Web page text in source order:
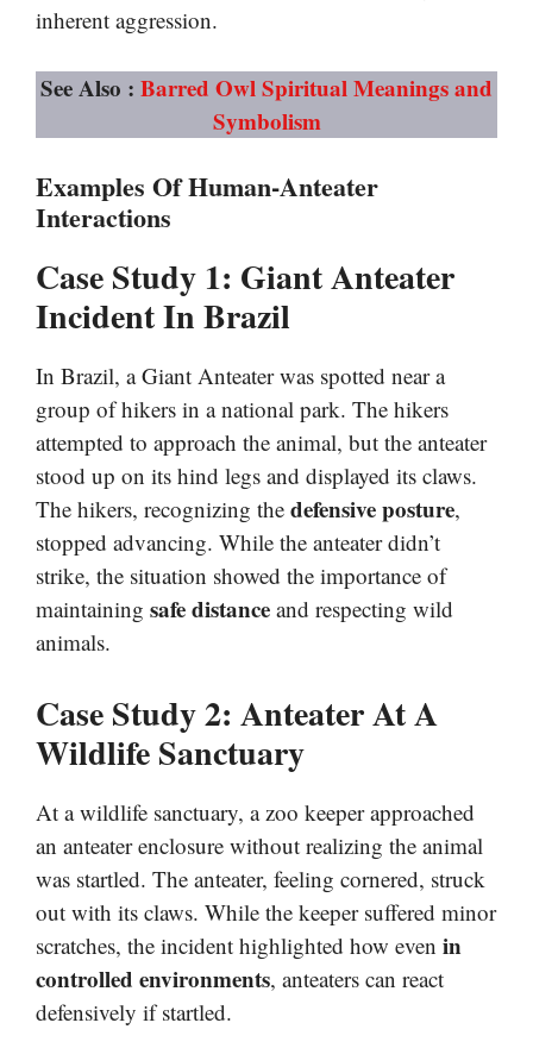
inherent aggression.
See Also : Barred Owl Spiritual Meanings and
Symbolism
Examples Of Human-Anteater
Interactions
Case Study 1: Giant Anteater
Incident In Brazil
In Brazil, a Giant Anteater was spotted near a
group of hikers in a national park. The hikers
attempted to approach the animal, but the anteater
stood up on its hind legs and displayed its claws.
The hikers, recognizing the defensive posture,
stopped advancing. While the anteater didn’t
strike, the situation showed the importance of
maintaining safe distance and respecting wild
animals.
Case Study 2: Anteater At A
Wildlife Sanctuary
At a wildlife sanctuary, a zoo keeper approached
an anteater enclosure without realizing the animal
was startled. The anteater, feeling cornered, struck
out with its claws. While the keeper suffered minor
scratches, the incident highlighted how even in
controlled environments, anteaters can react
defensively if startled.